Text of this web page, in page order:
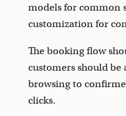
models for common
customization for
The booking flow
customers should be
browsing to
clicks.